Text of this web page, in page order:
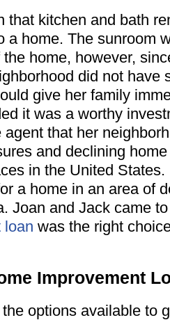
that kitchen and bath
a home. The sunroom
home, however,
did not have
give her family
it was a worthy
that her
and declining
in the United
a home in an area of
Joan and Jack came
loan was the right
Improvement
options available to